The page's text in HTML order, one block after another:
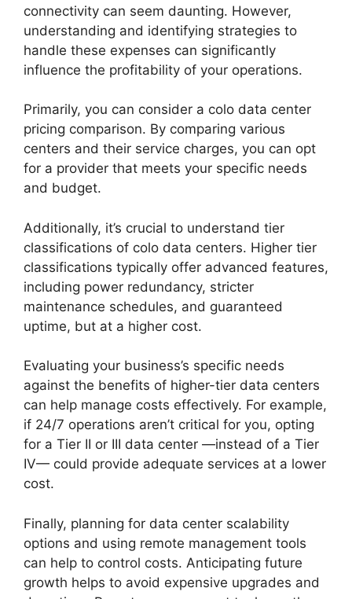
connectivity can seem daunting. However,
understanding and identifying strategies to
handle these expenses can significantly
influence the profitability of your operations.
Primarily, you can consider a colo data center
pricing comparison. By comparing various
centers and their service charges, you can opt
for a provider that meets your specific needs
and budget.
Additionally, it’s crucial to understand tier
classifications of colo data centers. Higher tier
classifications typically offer advanced features,
including power redundancy, stricter
maintenance schedules, and guaranteed
uptime, but at a higher cost.
Evaluating your business’s specific needs
against the benefits of higher-tier data centers
can help manage costs effectively. For example,
if 24/7 operations aren’t critical for you, opting
for a Tier II or III data center —instead of a Tier
IV— could provide adequate services at a lower
cost.
Finally, planning for data center scalability
options and using remote management tools
can help to control costs. Anticipating future
growth helps to avoid expensive upgrades and